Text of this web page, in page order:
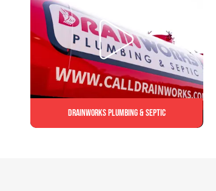
Drainworks Plumbing & Septic